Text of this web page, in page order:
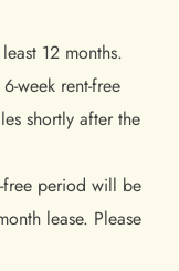
12 months.
week rent-free
shortly after the
free period will be
lease. Please